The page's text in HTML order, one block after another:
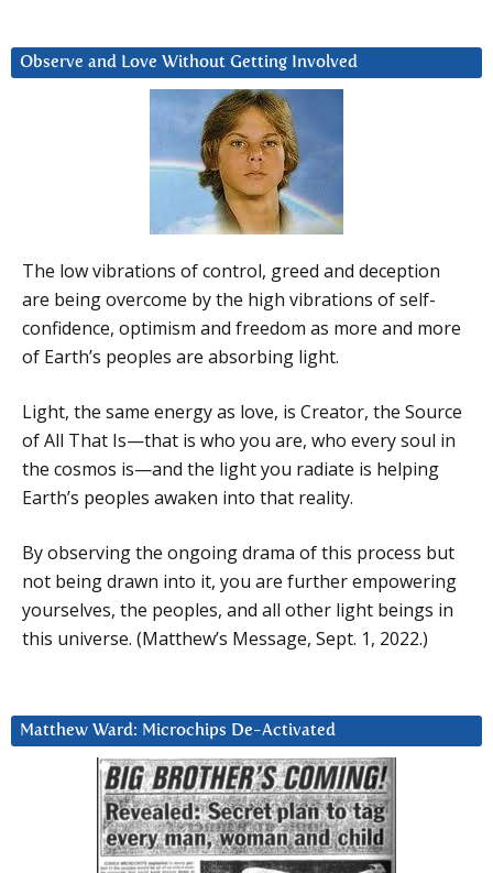
Observe and Love Without Getting Involved
The low vibrations of control, greed and deception
are being overcome by the high vibrations of self-
confidence, optimism and freedom as more and more
of Earth’s peoples are absorbing light.
Light, the same energy as love, is Creator, the Source
of All That Is—that is who you are, who every soul in
the cosmos is—and the light you radiate is helping
Earth’s peoples awaken into that reality.
By observing the ongoing drama of this process but
not being drawn into it, you are further empowering
yourselves, the peoples, and all other light beings in
this universe. (Matthew’s Message, Sept. 1, 2022.)
Matthew Ward: Microchips De-Activated